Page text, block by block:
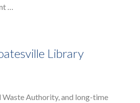
…
Library
Authority, and long-time